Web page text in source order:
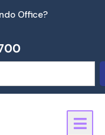
Office?